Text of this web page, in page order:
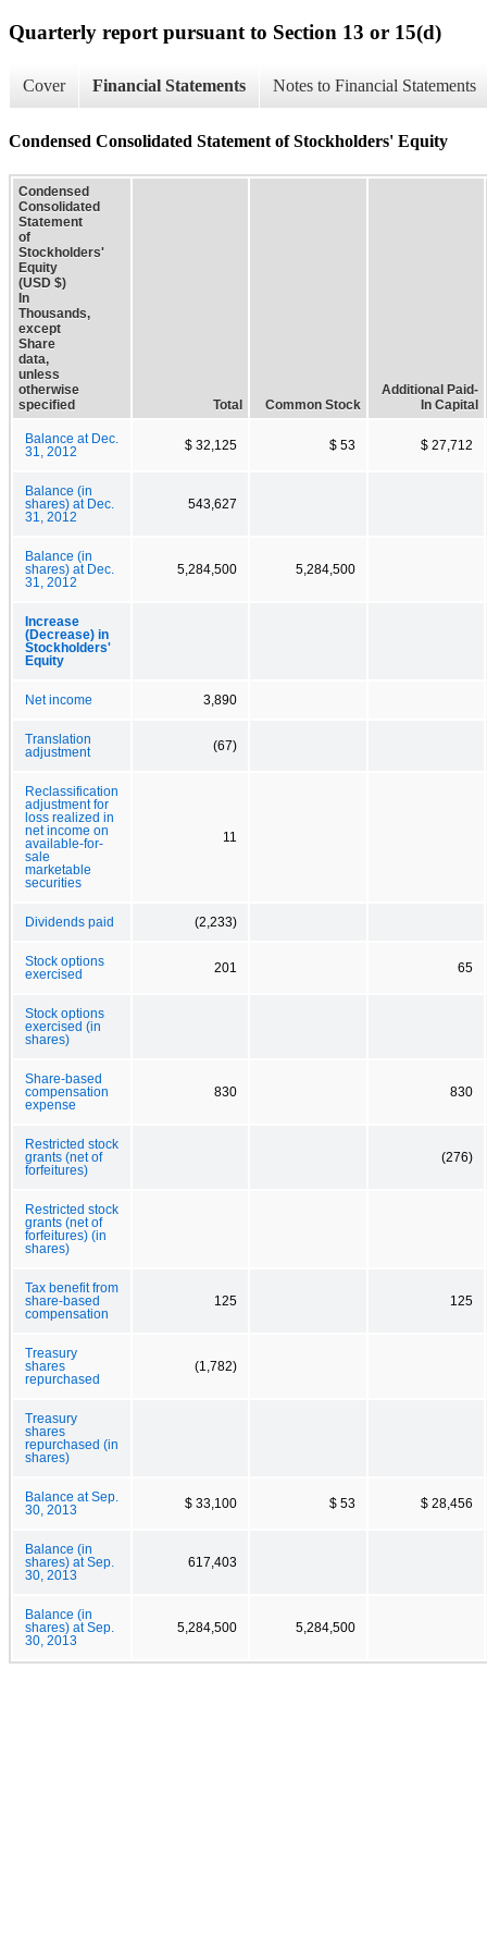
Quarterly report pursuant to Section 13 or 15(d)
Cover Financial Statements Notes to Financial Statements
Condensed Consolidated Statement of Stockholders' Equity
Condensed
Consolidated
Statement
of
Stockholders'
Equity
(USD $)
In
Thousands,
except
Share
data,
unless
otherwise
specified
Total Common Stock
Additional Paid-
In Capital
Balance at Dec.
31, 2012
$ 32,125 $ 53 $ 27,712
Balance (in
shares) at Dec.
31, 2012
543,627
Balance (in
shares) at Dec.
31, 2012
5,284,500 5,284,500
Increase
(Decrease) in
Stockholders'
Equity
Net income 3,890
Translation
adjustment
(67)
Reclassification
adjustment for
loss realized in
net income on
available-for-
sale
marketable
securities
11
Dividends paid (2,233)
Stock options
exercised
201 65
Stock options
exercised (in
shares)
Share-based
compensation
expense
830 830
Restricted stock
grants (net of
forfeitures)
(276)
Restricted stock
grants (net of
forfeitures) (in
shares)
Tax benefit from
share-based
compensation
125 125
Treasury
shares
repurchased
(1,782)
Treasury
shares
repurchased (in
shares)
Balance at Sep.
30, 2013
$ 33,100 $ 53 $ 28,456
Balance (in
shares) at Sep.
30, 2013
617,403
Balance (in
shares) at Sep.
30, 2013
5,284,500 5,284,500